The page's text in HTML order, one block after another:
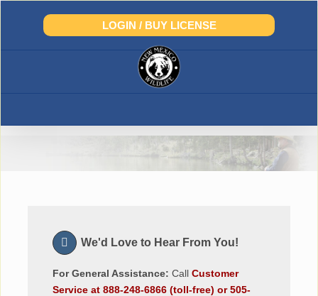
Skip
LOGIN / BUY LICENSE
We'd Love to Hear From You!
For General Assistance: Call Customer
Service at 888-248-6866 (toll-free) or 505-